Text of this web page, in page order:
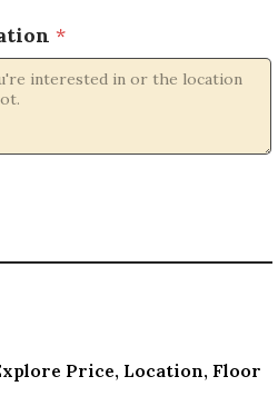
*
Price, Location, Floor